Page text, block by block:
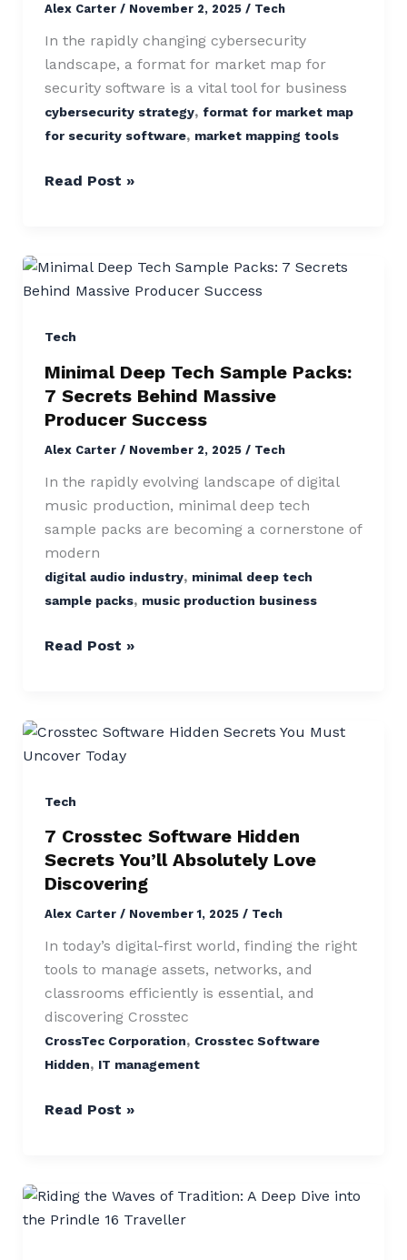
Alex Carter / November 2, 2025 / Tech
In the rapidly changing cybersecurity
landscape, a format for market map for
security software is a vital tool for business
cybersecurity strategy, format for market map
for security software, market mapping tools
Secrets
Driving
Industry
Growth
Read Post »
Tech
Minimal Deep Tech Sample Packs:
7 Secrets Behind Massive
Producer Success
Alex Carter / November 2, 2025 / Tech
In the rapidly evolving landscape of digital
music production, minimal deep tech
sample packs are becoming a cornerstone of
modern
digital audio industry, minimal deep tech
sample packs, music production business
Minimal
Deep
Sample
7
Secrets
Behind
Massive
Producer
Success
Read Post »
Tech
7 Crosstec Software Hidden
Secrets You’ll Absolutely Love
Discovering
Alex Carter / November 1, 2025 / Tech
In today’s digital-first world, finding the right
tools to manage assets, networks, and
classrooms efficiently is essential, and
discovering Crosstec
CrossTec Corporation, Crosstec Software
Hidden, IT management
7
Crosstec
Hidden
Discovering
Read Post »
Prindle
16